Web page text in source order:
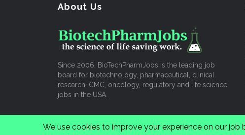
About Us
Since 2006, BioTechPharmJobs is the leading job
board for biotechnology, pharmaceutical, clinical
research, CMC, oncology, regulatory and life science
jobs in the USA.